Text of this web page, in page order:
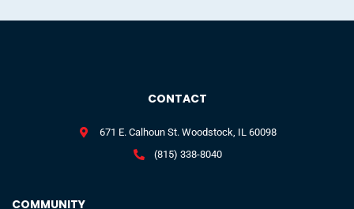
COMMUNITY
CONTACT
671 E. Calhoun St. Woodstock, IL 60098
(815) 338-8040